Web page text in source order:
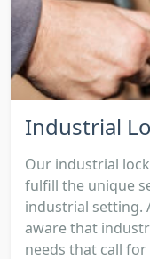
Industrial
Our industrial
fulfill the unique
industrial setting.
aware that
needs that call